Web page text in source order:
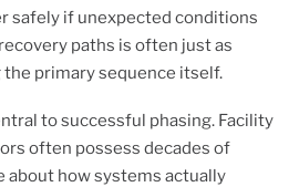
safely if unexpected conditions
paths is often just as
primary sequence itself.
to successful phasing. Facility
often possess decades of
how systems actually